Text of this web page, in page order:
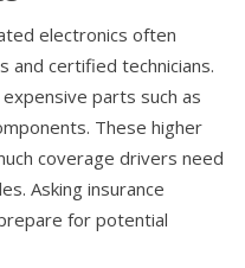
electronics often
and certified technicians.
parts such as
These higher
coverage drivers need
Asking insurance
for potential